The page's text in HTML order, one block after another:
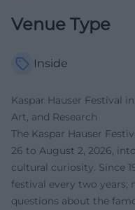
Venue Type
Inside
Kaspar Hauser Festival
Art, and Research
The Kaspar Hauser
26 to August 2, 2026,
cultural curiosity. Since
festival every two years;
questions about the